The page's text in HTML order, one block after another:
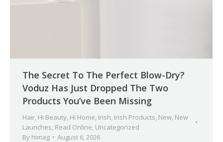
The Secret To The Perfect Blow-Dry?
Voduz Has Just Dropped The Two
Products You’ve Been Missing
Hair Hi Beauty Hi Home Irish Irish Products New New
Launches Read Online Uncategorized
By himag August 6, 2026